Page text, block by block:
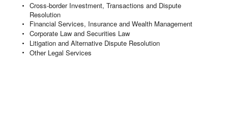
Cross-border Investment, Transactions and Dispute
Resolution
Financial Services, Insurance and Wealth Management
Corporate Law and Securities Law
Litigation and Alternative Dispute Resolution
Other Legal Services